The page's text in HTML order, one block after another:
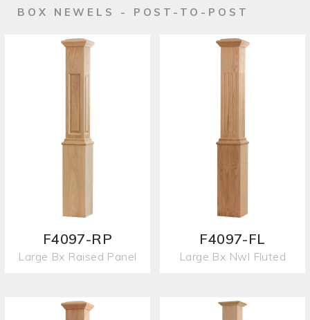
BOX NEWELS - POST-TO-POST
F4097-RP
Large Bx Raised Panel
F4097-FL
Large Bx Nwl Fluted